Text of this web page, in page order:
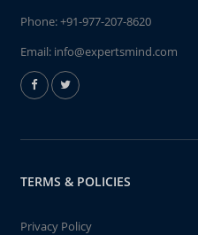
Phone:+91-977-207-8620
Email: info@expertsmind.com
TERMS & POLICIES
Privacy Policy